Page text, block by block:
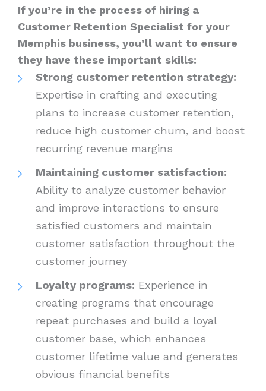
If you’re in the process of hiring a
Customer Retention Specialist for your
Memphis business, you’ll want to ensure
they have these important skills:
Strong customer retention strategy:
Expertise in crafting and executing
plans to increase customer retention,
reduce high customer churn, and boost
recurring revenue margins
Maintaining customer satisfaction:
Ability to analyze customer behavior
and improve interactions to ensure
satisfied customers and maintain
customer satisfaction throughout the
customer journey
Loyalty programs: Experience in
creating programs that encourage
repeat purchases and build a loyal
customer base, which enhances
customer lifetime value and generates
obvious financial benefits